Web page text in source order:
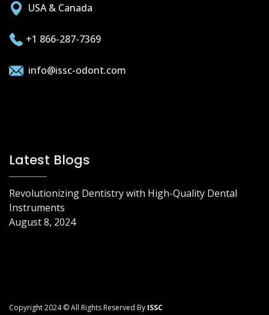
USA & Canada
+1 866-287-7369
info@issc-odont.com
Latest Blogs
Revolutionizing Dentistry with High-Quality Dental
Instruments
August 8, 2024
Copyright 2024 © All Rights Reserved By ISSC